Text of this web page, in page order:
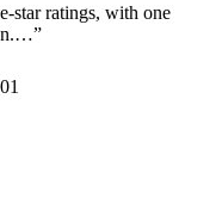
star ratings, with one
”